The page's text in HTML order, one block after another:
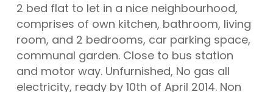
2 bed flat to let in a nice neighbourhood,
comprises of own kitchen, bathroom, living
room, and 2 bedrooms, car parking space,
communal garden. Close to bus station
and motor way. Unfurnished, No gas all
electricity, ready by 10th of April 2014. Non